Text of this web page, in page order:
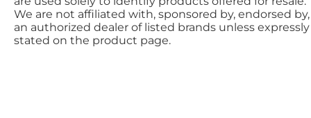
We are not affiliated with, sponsored by, endorsed
an authorized dealer of listed brands unless expressly
stated on the product page.